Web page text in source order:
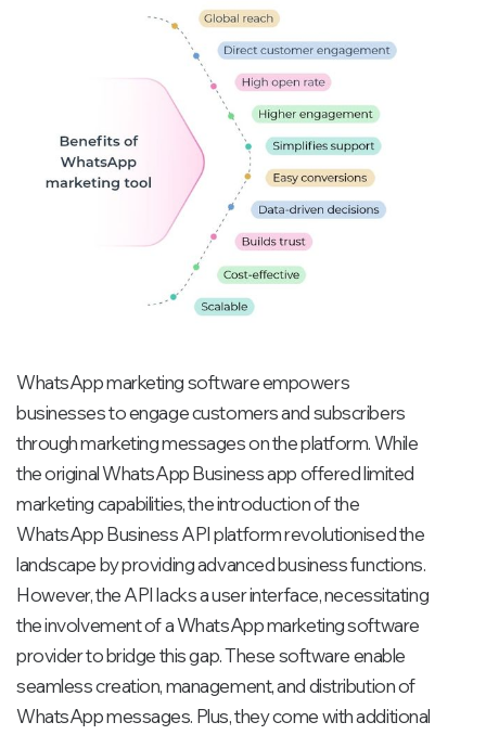
WhatsApp marketing software empowers
businesses to engage customers and subscribers
through marketing messages on the platform. While
the original WhatsApp Business app offered limited
marketing capabilities, the introduction of the
WhatsApp Business API platform revolutionised the
landscape by providing advanced business functions.
However, the API lacks a user interface, necessitating
the involvement of a WhatsApp marketing software
provider to bridge this gap. These software enable
seamless creation, management, and distribution of
WhatsApp messages. Plus, they come with additional